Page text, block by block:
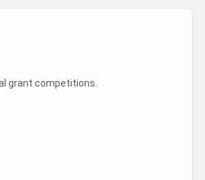
grant competitions.